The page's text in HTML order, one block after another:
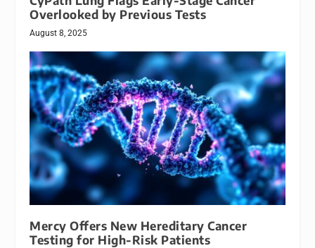
Overlooked by Previous Tests
August 8, 2025
Mercy Offers New Hereditary Cancer
Testing for High-Risk Patients